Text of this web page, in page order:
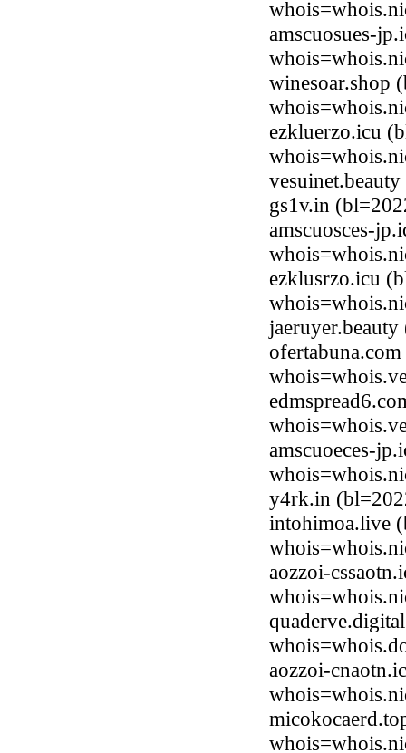
amscuosues-
winesoar.shop
ezkluerzo.icu
gs1v.in
amscuosces-
ezklusrzo.icu
amscuoeces-
y4rk.in
intohimoa.live
aozzoi-
aozzoi-